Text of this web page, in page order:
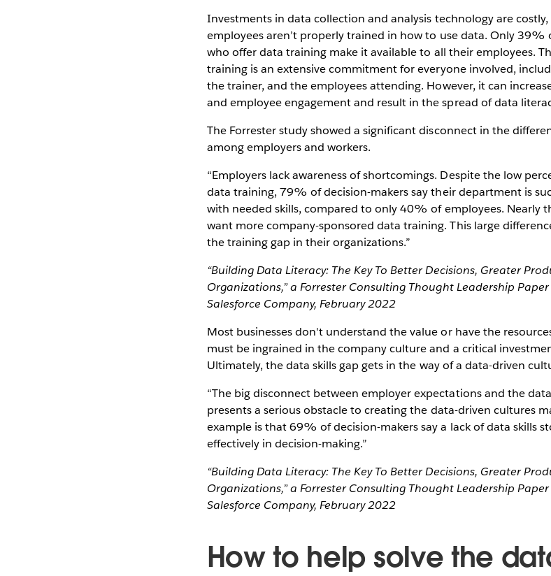
Investments in data collection and analysis technology are
employees aren’t properly trained in how to use data. Only 39%
who offer data training make it available to all their employees.
training is an extensive commitment for everyone involved,
the trainer, and the employees attending. However, it can
and employee engagement and result in the spread of data
The Forrester study showed a significant disconnect in the
among employers and workers.
“Employers lack awareness of shortcomings. Despite the low
data training, 79% of decision-makers say their department is
with needed skills, compared to only 40% of employees. Nearly
want more company-sponsored data training. This large
the training gap in their organizations.”
“Building Data Literacy: The Key To Better Decisions, Greater
Organizations,” a Forrester Consulting Thought Leadership
Salesforce Company, February 2022
Most businesses don't understand the value or have the
must be ingrained in the company culture and a critical
Ultimately, the data skills gap gets in the way of a data-driven
“The big disconnect between employer expectations and the
presents a serious obstacle to creating the data-driven cultures
example is that 69% of decision-makers say a lack of data skills
effectively in decision-making.”
“Building Data Literacy: The Key To Better Decisions, Greater
Organizations,” a Forrester Consulting Thought Leadership
Salesforce Company, February 2022
How to help solve the